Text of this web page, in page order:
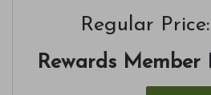
Regular
Rewards Member